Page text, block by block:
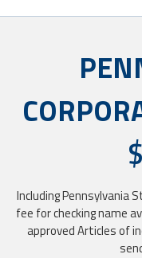
Including Pennsylvania
fee for checking name
approved Articles of